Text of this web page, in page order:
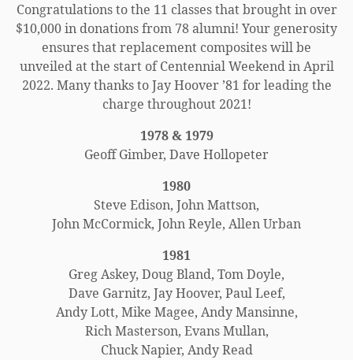
Congratulations to the 11 classes that brought in over
$10,000 in donations from 78 alumni! Your generosity
ensures that replacement composites will be
unveiled at the start of Centennial Weekend in April
2022. Many thanks to Jay Hoover ’81 for leading the
charge throughout 2021!
1978 & 1979
Geoff Gimber, Dave Hollopeter
1980
Steve Edison, John Mattson,
John McCormick, John Reyle, Allen Urban
1981
Greg Askey, Doug Bland, Tom Doyle,
Dave Garnitz, Jay Hoover, Paul Leef,
Andy Lott, Mike Magee, Andy Mansinne,
Rich Masterson, Evans Mullan,
Chuck Napier, Andy Read